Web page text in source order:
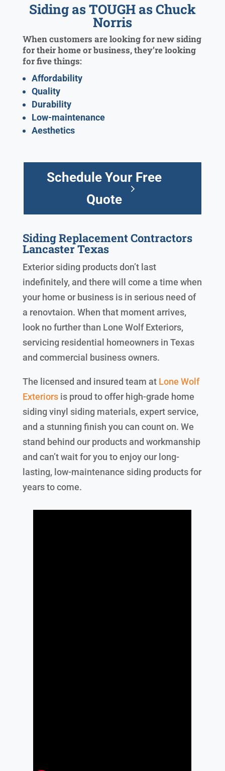
Siding as TOUGH as Chuck
Norris
When customers are looking for new siding
for their home or business, they’re looking
for five things:
Affordability
Quality
Durability
Low-maintenance
Aesthetics
Schedule Your Free
Quote
Siding Replacement Contractors
Lancaster Texas
Exterior siding products don’t last
indefinitely, and there will come a time when
your home or business is in serious need of
a renovtaion. When that moment arrives,
look no further than Lone Wolf Exteriors,
servicing residential homeowners in Texas
and commercial business owners.
The licensed and insured team at Lone Wolf
Exteriorsis proud to offer high-grade home
siding vinyl siding materials, expert service,
and a stunning finish you can count on. We
stand behind our products and workmanship
and can’t wait for you to enjoy our long-
lasting, low-maintenance siding products for
years to come.